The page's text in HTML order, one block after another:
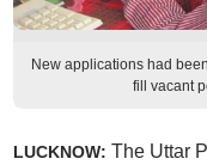
New applications had
fill vacant
LUCKNOW: The Uttar